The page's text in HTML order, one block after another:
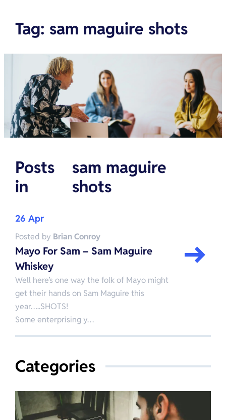
Tag: sam maguire shots
Posts
in
sam maguire
shots
26 Apr
Posted by Brian Conroy
Mayo For Sam – Sam Maguire
Whiskey
Well here’s one way the folk of Mayo might
get their hands on Sam Maguire this
year…..SHOTS!
Some enterprising y…
Categories